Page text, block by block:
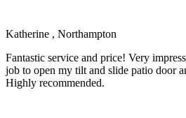
Katherine , Northampton
Fantastic service and price! Very
job to open my tilt and slide patio door
Highly recommended.